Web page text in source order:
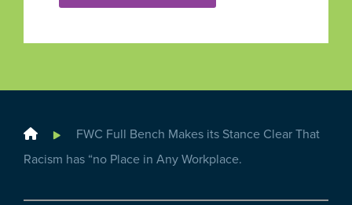
Home
FWC Full Bench Makes its Stance Clear That
Racism has “no Place in Any Workplace.